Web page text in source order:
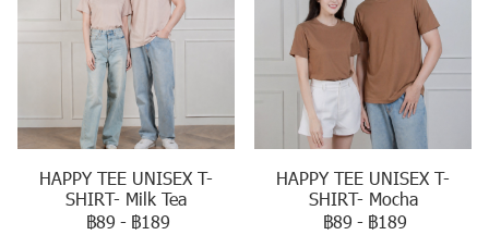
HAPPY TEE UNISEX T-
SHIRT- Milk Tea
฿89 - ฿189
HAPPY TEE UNISEX T-
SHIRT- Mocha
฿89 - ฿189